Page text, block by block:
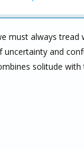
must always tread
and
solitude with